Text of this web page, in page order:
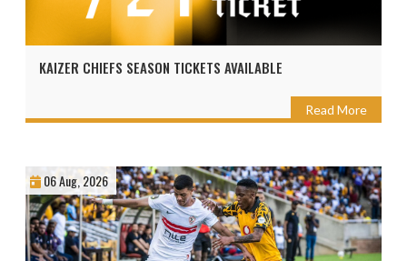
KAIZER CHIEFS SEASON TICKETS AVAILABLE
Read More
06 Aug, 2026